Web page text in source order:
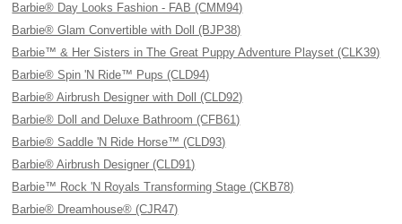
Barbie® Day Looks Fashion - FAB (CMM94)
Barbie® Glam Convertible with Doll (BJP38)
Barbie™ & Her Sisters in The Great Puppy Adventure Playset (CLK39)
Barbie® Spin 'N Ride™ Pups (CLD94)
Barbie® Airbrush Designer with Doll (CLD92)
Barbie® Doll and Deluxe Bathroom (CFB61)
Barbie® Saddle 'N Ride Horse™ (CLD93)
Barbie® Airbrush Designer (CLD91)
Barbie™ Rock 'N Royals Transforming Stage (CKB78)
Barbie® Dreamhouse® (CJR47)